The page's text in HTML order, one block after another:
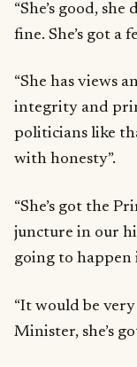
“She’s good, she
fine. She’s got a
“She has views
integrity and
politicians like
with honesty”.
“She’s got the
juncture in our
going to happen
“It would be
Minister, she’s